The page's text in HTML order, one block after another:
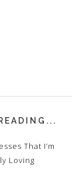
That I’m
Loving